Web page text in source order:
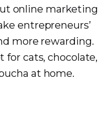
online marketing
entrepreneurs’
more rewarding.
for cats, chocolate,
at home.